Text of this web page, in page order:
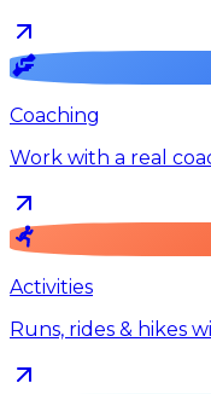
Coaching
Work with a real
Activities
Runs, rides & hikes